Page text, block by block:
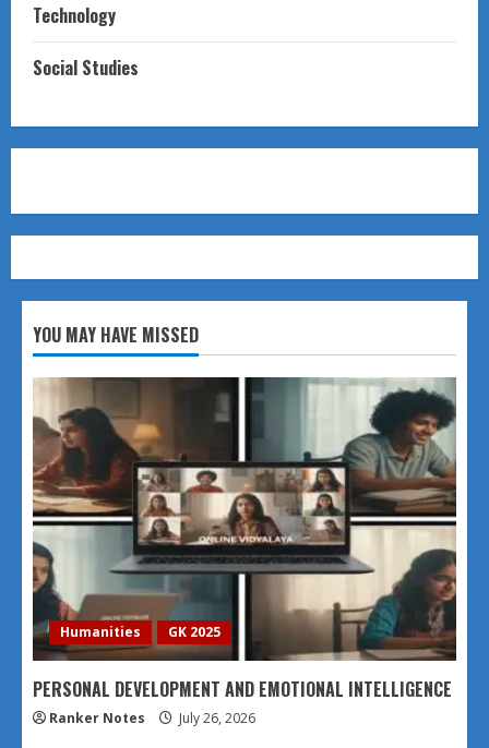
Technology
Social Studies
YOU MAY HAVE MISSED
Humanities GK 2025
PERSONAL DEVELOPMENT AND EMOTIONAL INTELLIGENCE
Ranker Notes July 26, 2026